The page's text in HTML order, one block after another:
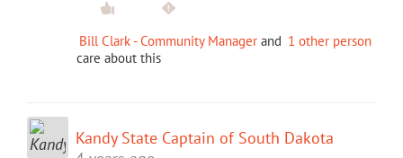
Bill Clark - Community Manager and 1 other person
care about this
Kandy State Captain of South Dakota